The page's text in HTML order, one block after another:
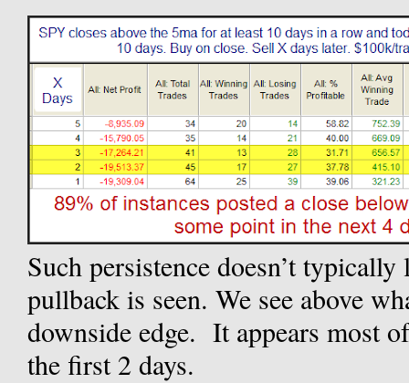
Such persistence doesn’t
pullback is seen. We see above
downside edge. It appears most
the first 2 days.